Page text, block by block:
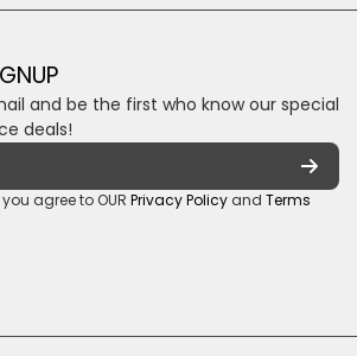
for your store.
and be the first who know our special
deals!
agree to OUR Privacy Policy and Terms
usv_sa/
channel/UCuCQq5EZwjr0y1-
27615018245